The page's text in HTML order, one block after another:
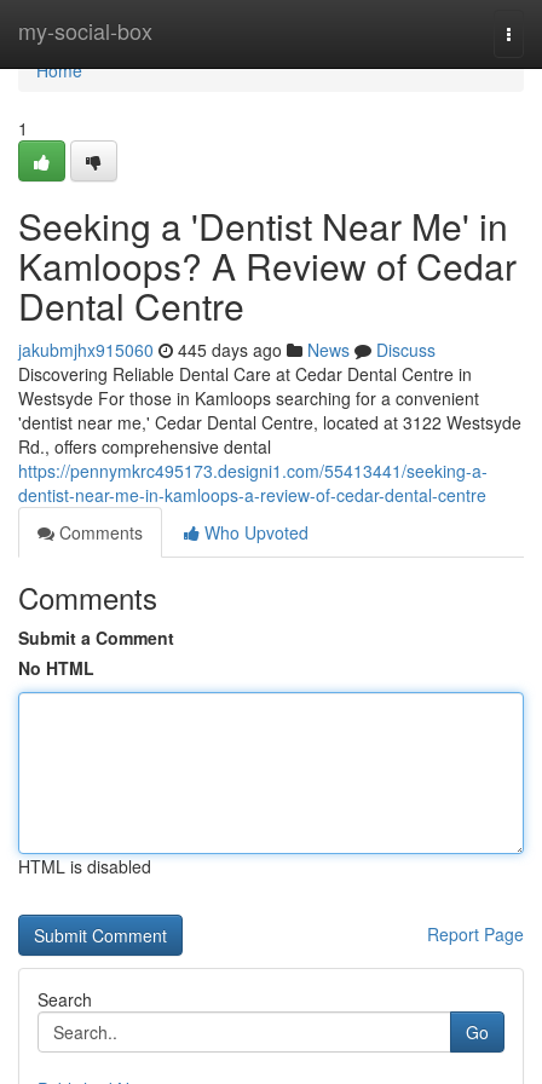
my-social-box
Home
Home
1
Seeking a 'Dentist Near Me' in
Kamloops? A Review of Cedar
Dental Centre
jakubmjhx915060 445 days ago News
Discuss
Discovering Reliable Dental Care at Cedar Dental Centre in
Westsyde For those in Kamloops searching for a convenient
'dentist near me,' Cedar Dental Centre, located at 3122 Westsyde
Rd., offers comprehensive dental
https://pennymkrc495173.designi1.com/55413441/seeking-a-
dentist-near-me-in-kamloops-a-review-of-cedar-dental-centre
Comments
Who Upvoted
Comments
Submit a Comment
No HTML
HTML is disabled
Report Page
Search
Go